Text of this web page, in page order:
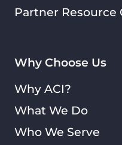
Why Choose Us
Why ACI?
What We Do
Who We Serve
Partner Resource